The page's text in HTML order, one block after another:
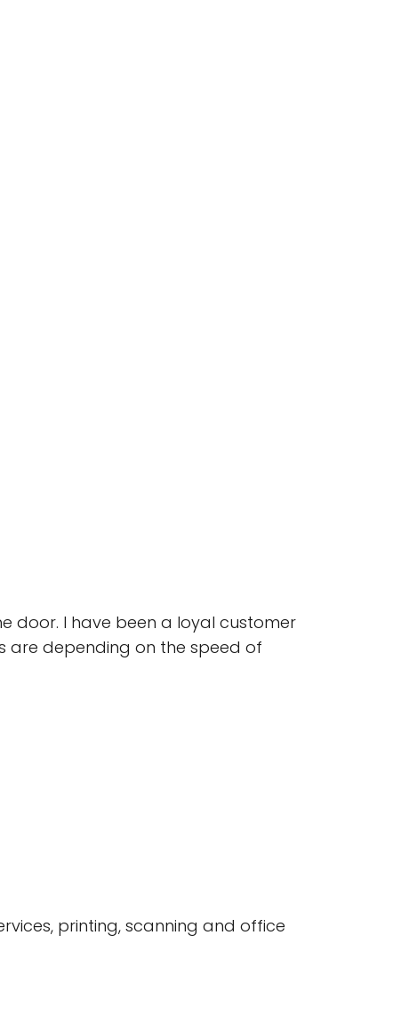
door. I have been a loyal customer
are depending on the speed of
printing, scanning and office